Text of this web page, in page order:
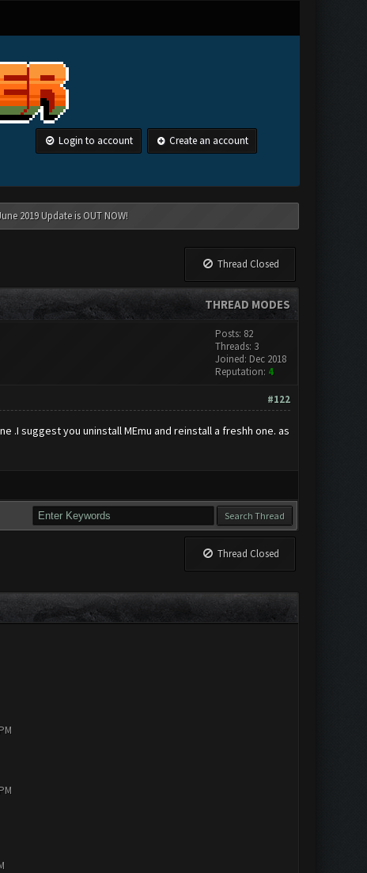
Login to account Create an account
2019 Update is OUT NOW!
Thread Closed
THREAD MODES
Posts: 82
Threads: 3
Joined: Dec 2018
Reputation: 4
#122
.I suggest you uninstall MEmu and reinstall a freshh one. as
Thread Closed